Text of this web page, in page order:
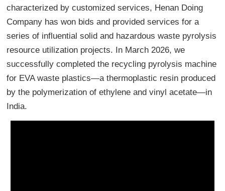
characterized by customized services, Henan Doing
Company has won bids and provided services for a
series of influential solid and hazardous waste pyrolysis
resource utilization projects. In March 2026, we
successfully completed the recycling pyrolysis machine
for EVA waste plastics—a thermoplastic resin produced
by the polymerization of ethylene and vinyl acetate—in
India.